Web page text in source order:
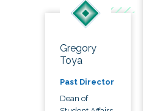
Gregory
Toya
Past Director
Dean of